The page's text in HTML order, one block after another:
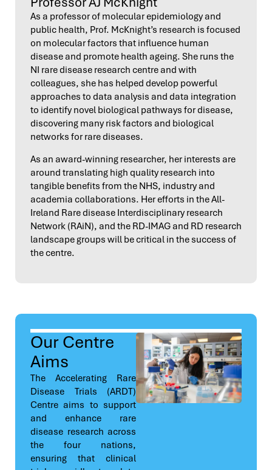
As a professor of molecular epidemiology and
public health, Prof. McKnight’s research is focused
on molecular factors that influence human
disease and promote health ageing. She runs the
NI rare disease research centre and with
colleagues, she has helped develop powerful
approaches to data analysis and data integration
to identify novel biological pathways for disease,
discovering many risk factors and biological
networks for rare diseases.
As an award-winning researcher, her interests are
around translating high quality research into
tangible benefits from the NHS, industry and
academia collaborations. Her efforts in the All-
Ireland Rare disease Interdisciplinary research
Network (RAiN), and the RD-IMAG and RD research
landscape groups will be critical in the success of
the centre.
Our Centre
Aims
The Accelerating Rare
Disease Trials (ARDT)
Centre aims to support
and enhance rare
disease research across
the four nations,
ensuring that clinical